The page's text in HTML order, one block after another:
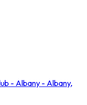
- Albany - Albany,